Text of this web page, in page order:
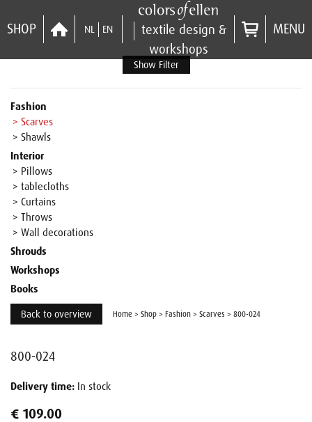
SHOP NL EN
textile design &
workshops
MENU
Show Filter
Fashion
> Scarves
> Shawls
Interior
> Pillows
> tablecloths
> Curtains
> Throws
> Wall decorations
Shrouds
Workshops
Books
Back to overview Home > Shop > Fashion > Scarves > 800-024
800-024
Delivery time: In stock
€ 109.00